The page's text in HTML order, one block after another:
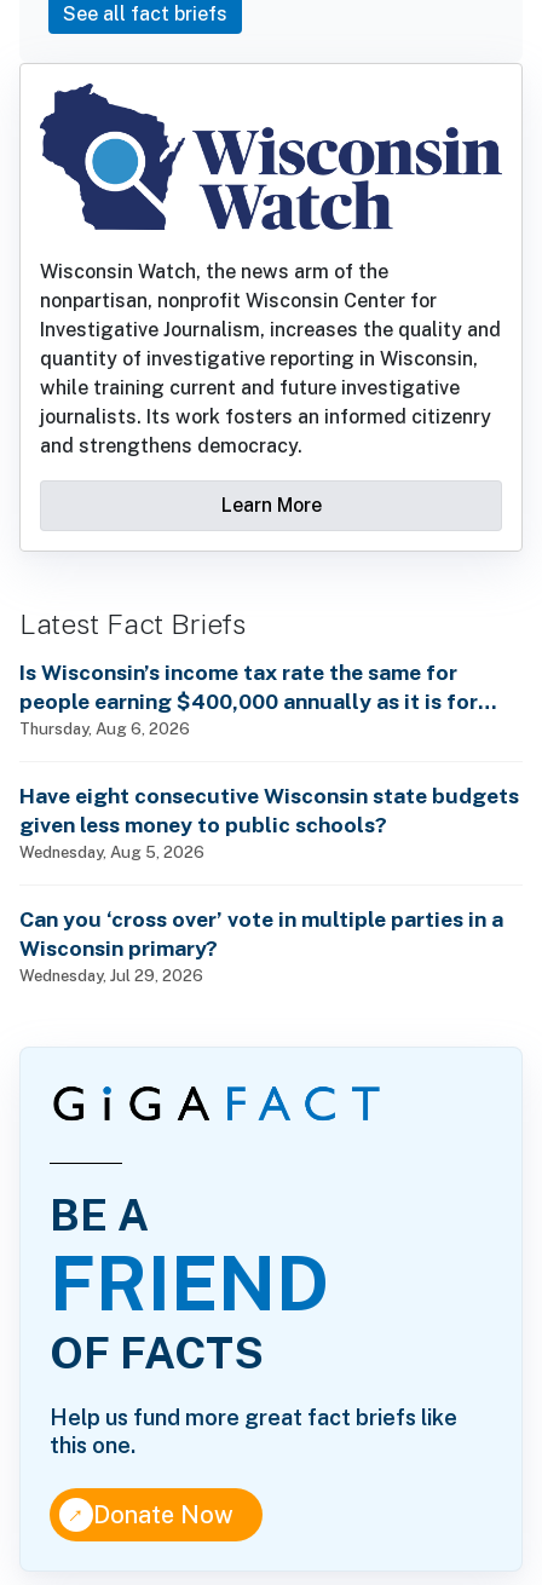
See all fact briefs
Wisconsin Watch, the news arm of the
nonpartisan, nonprofit Wisconsin Center for
Investigative Journalism, increases the quality and
quantity of investigative reporting in Wisconsin,
while training current and future investigative
journalists. Its work fosters an informed citizenry
and strengthens democracy.
Learn More
Latest Fact Briefs
Is Wisconsin’s income tax rate the same for
people earning $400,000 annually as it is for
billionaires?
Thursday, Aug 6, 2026
Have eight consecutive Wisconsin state budgets
given less money to public schools?
Wednesday, Aug 5, 2026
Can you ‘cross over’ vote in multiple parties in a
Wisconsin primary?
Wednesday, Jul 29, 2026
BE A
FRIEND
OF FACTS
Help us fund more great fact briefs like
this one.
↑Donate Now